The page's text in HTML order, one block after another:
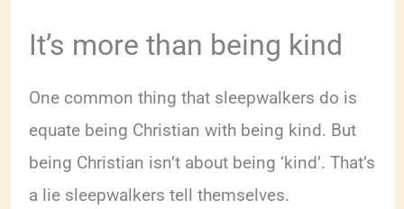
It’s more than being kind
One common thing that sleepwalkers do is
equate being Christian with being kind. But
being Christian isn’t about being ‘kind’. That’s
a lie sleepwalkers tell themselves.